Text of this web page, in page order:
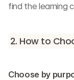
find the learning
2. How to
Choose by